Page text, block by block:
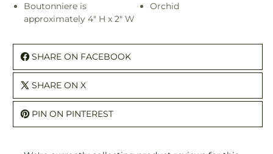
Boutonniere is
approximately 4" H x 2" W
Orchid
SHARE ON FACEBOOK
SHARE ON X
PIN ON PINTEREST